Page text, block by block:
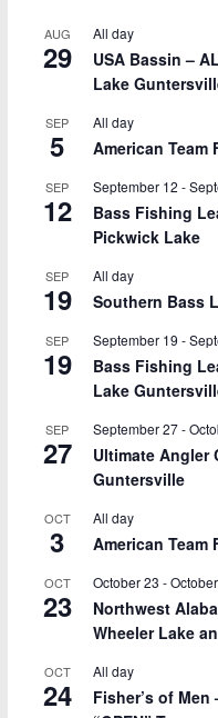
AUG
29
All day
USA Bassin –
Lake
SEP
5
All day
American Team
SEP
12
September 12 -
Bass Fishing
Pickwick Lake
SEP
19
All day
Southern Bass
SEP
19
September 19 -
Bass Fishing
Lake
SEP
27
September 27-
Ultimate Angler
Guntersville
OCT
3
All day
American
OCT
23
October 23 -
Northwest
Wheeler Lake
OCT
24
All day
Fisher’s of